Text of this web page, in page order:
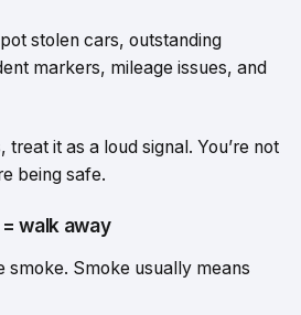
stolen cars, outstanding
markers, mileage issues, and
treat it as a loud signal. You’re not
being safe.
walk away
smoke. Smoke usually means